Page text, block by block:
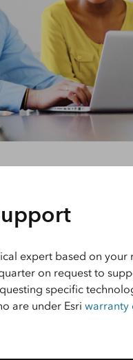
Explore
Construction
expert based on
on request to
specific
are under Esriwarranty